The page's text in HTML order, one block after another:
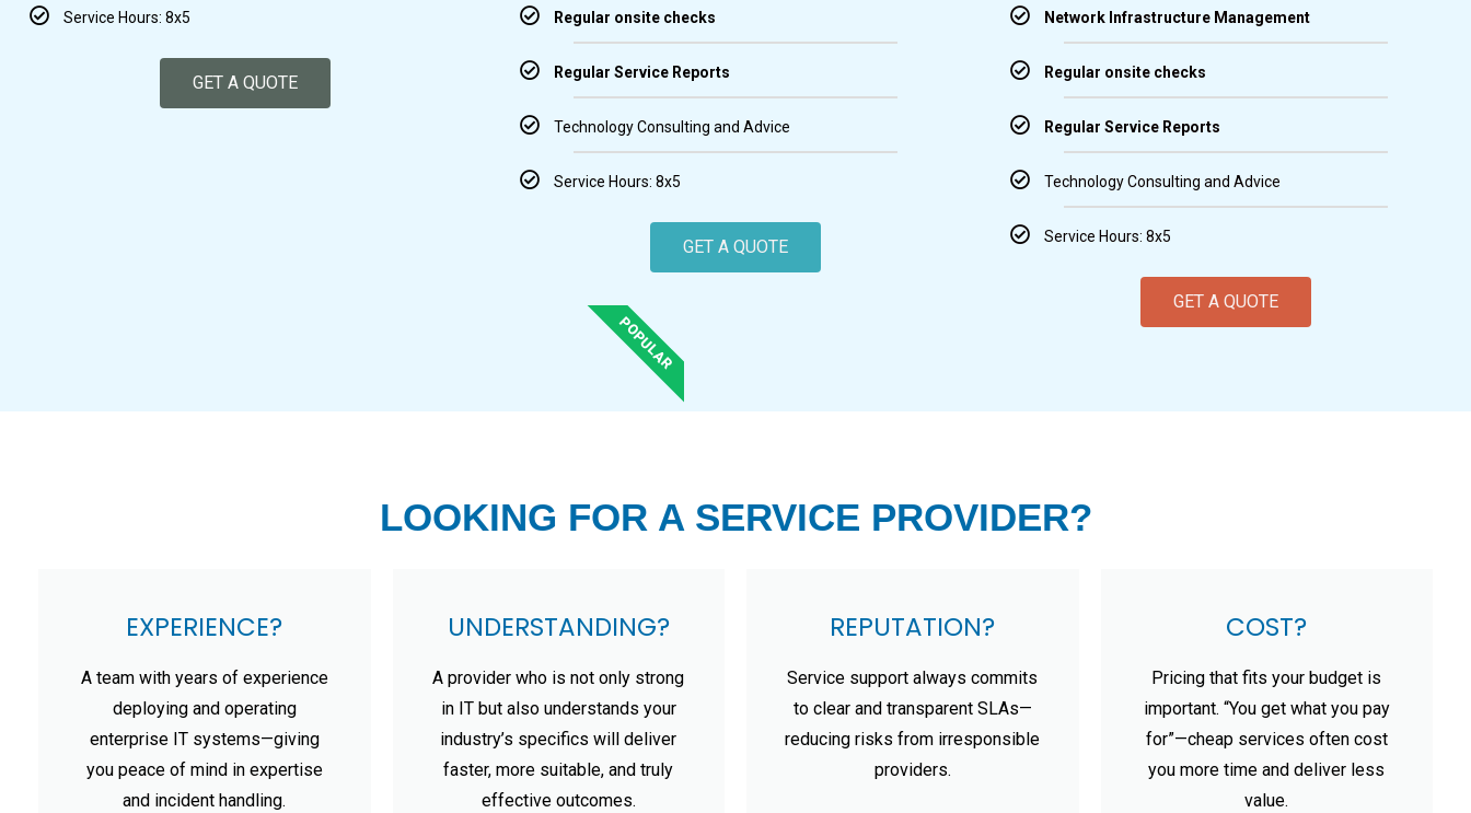
Service Hours: 8x5
GET A QUOTE
Regular onsite checks
Regular Service Reports
Technology Consulting and Advice
Service Hours: 8x5
GET A QUOTE
POPULAR
Network Infrastructure Management
Regular onsite checks
Regular Service Reports
Technology Consulting and Advice
Service Hours: 8x5
GET A QUOTE
LOOKING FOR A SERVICE PROVIDER?
EXPERIENCE?
A team with years of experience
deploying and operating
enterprise IT systems—giving
you peace of mind in expertise
and incident handling.
UNDERSTANDING?
A provider who is not only strong
in IT but also understands your
industry’s specifics will deliver
faster, more suitable, and truly
effective outcomes.
REPUTATION?
Service support always commits
to clear and transparent SLAs—
reducing risks from irresponsible
providers.
COST?
Pricing that fits your budget is
important. “You get what you pay
for”—cheap services often cost
you more time and deliver less
value.